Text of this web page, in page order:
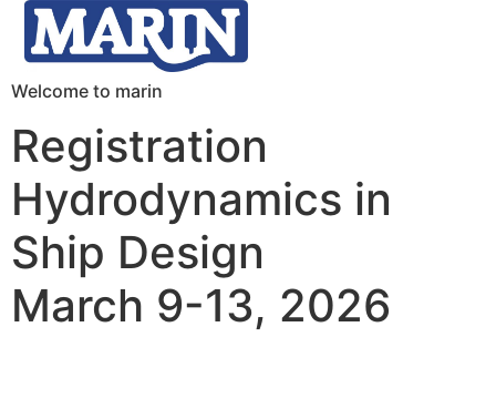
Welcome to marin
Registration
Hydrodynamics in
Ship Design
March 9-13, 2026